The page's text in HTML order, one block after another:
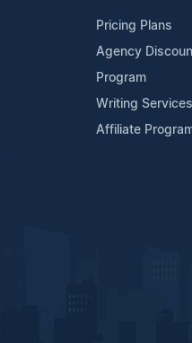
Pricing Plans
Agency
Program
Writing Services
Affiliate